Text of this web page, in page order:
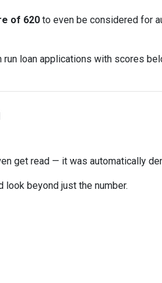
of 620 to even be considered for
run loan applications with scores
get read — it was automatically
look beyond just the number.